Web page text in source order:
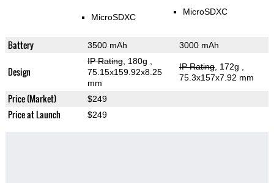
MicroSDXC
MicroSDXC
Battery 3500 mAh 3000 mAh
Design
IP Rating, 180g
75.15x159.92x8.25
mm
IP Rating, 172g
75.3x157x7.92 mm
Price (Market) $249
Price at Launch $249